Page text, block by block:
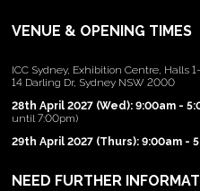
VENUE & OPENING TIMES
ICC Sydney, Exhibition Centre, Halls
14 Darling Dr, Sydney NSW 2000
28th April 2027 (Wed): 9:00am -
until 7:00pm)
29th April 2027 (Thurs): 9:00am -
NEED FURTHER